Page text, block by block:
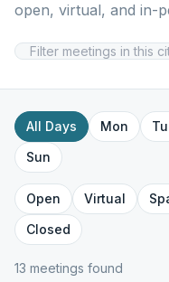
open, virtual, and in-
All Days Mon
Sun
Open Virtual
Closed
13 meetings found